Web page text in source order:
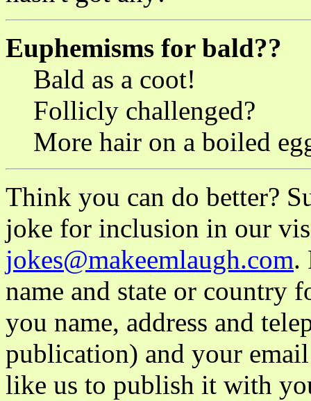
Euphemisms for bald??
Bald as a coot!
Follicly challenged?
More hair on a boiled
Think you can do better?
joke for inclusion in our
jokes@makeemlaugh.com.
name and state or country
you name, address and
publication) and your
like us to publish it with